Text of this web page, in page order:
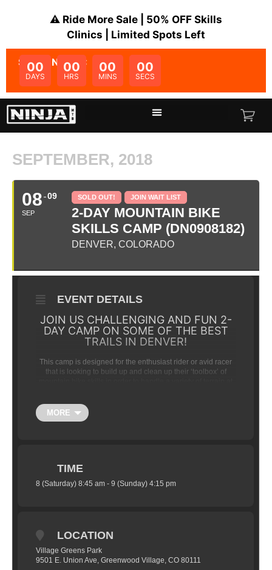
⚠️ Ride More Sale | 50% OFF Skills
Clinics | Limited Spots Left
SALE ENDS IN:
00
DAYS
00
HRS
00
MINS
00
SECS
SEPTEMBER, 2018
08
SEP
09 SOLD OUT! JOIN WAIT LIST
2-DAY MOUNTAIN BIKE
SKILLS CAMP (DN0908182)
DENVER, COLORADO
EVENT DETAILS
JOIN US CHALLENGING AND FUN 2-
DAY CAMP ON SOME OF THE BEST
TRAILS IN DENVER!
This camp is designed for the enthusiast rider or avid racer
that is looking to build up and clean up their ‘toolbox’ of
We will blend an in-depth version of our traditional
Intermediate / Advanced skills training with coached riding
GENERAL CAMP SCHEDULE AND
Overview, Brief Bike Safety Check / Bike
Set-up Review (tire pressure, cockpit set-
up, suspension set-up) —10:30am-12:00pm
MORE
TIME
8 (Saturday) 8:45 am - 9 (Sunday) 4:15 pm
LOCATION
Village Greens Park
9501 E. Union Ave, Greenwood Village, CO 80111